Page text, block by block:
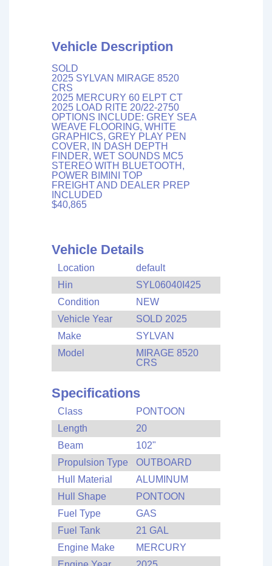
Vehicle Description
SOLD
2025 SYLVAN MIRAGE 8520
CRS
2025 MERCURY 60 ELPT CT
2025 LOAD RITE 20/22-2750
OPTIONS INCLUDE: GREY SEA
WEAVE FLOORING, WHITE
GRAPHICS, GREY PLAY PEN
COVER, IN DASH DEPTH
FINDER, WET SOUNDS MC5
STEREO WITH BLUETOOTH,
POWER BIMINI TOP
FREIGHT AND DEALER PREP
INCLUDED
$40,865
Vehicle Details
Location
default
Hin
SYL06040I425
Condition
NEW
Vehicle Year
SOLD 2025
Make
SYLVAN
Model
MIRAGE 8520
CRS
Specifications
Class
PONTOON
Length
20
Beam
102"
Propulsion Type
OUTBOARD
Hull Material
ALUMINUM
Hull Shape
PONTOON
Fuel Type
GAS
Fuel Tank
21 GAL
Engine Make
MERCURY